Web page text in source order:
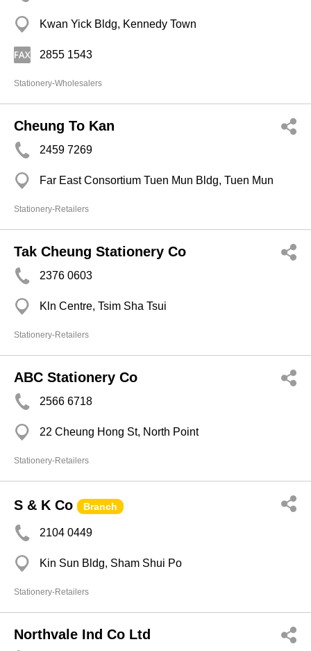
Kwan Yick Bldg, Kennedy Town
2855 1543
Stationery-Wholesalers
Cheung To Kan
2459 7269
Far East Consortium Tuen Mun Bldg, Tuen Mun
Stationery-Retailers
Tak Cheung Stationery Co
2376 0603
Kln Centre, Tsim Sha Tsui
Stationery-Retailers
ABC Stationery Co
2566 6718
22 Cheung Hong St, North Point
Stationery-Retailers
S & K Co Branch
2104 0449
Kin Sun Bldg, Sham Shui Po
Stationery-Retailers
Northvale Ind Co Ltd